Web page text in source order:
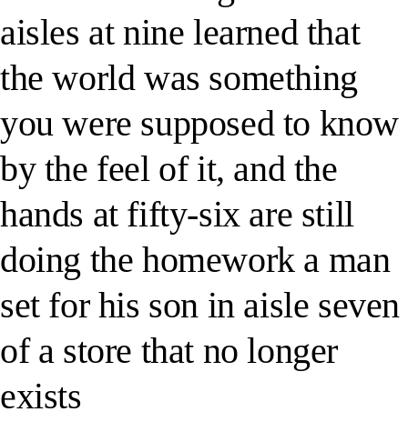
aisles at nine learned that
the world was something
you were supposed to know
by the feel of it, and the
hands at fifty-six are still
doing the homework a man
set for his son in aisle seven
of a store that no longer
exists